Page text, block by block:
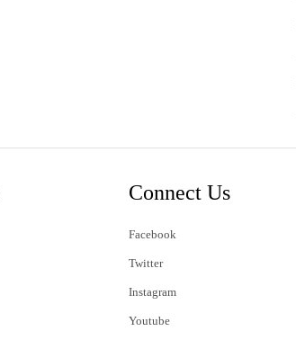
Connect Us
Facebook
Twitter
Instagram
Youtube